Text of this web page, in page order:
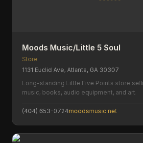
Moods Music/Little 5 Soul
Store
1131 Euclid Ave, Atlanta, GA 30307
Long-standing Little Five Points store
music, books, audio equipment, and art.
(404) 653-0724moodsmusic.net